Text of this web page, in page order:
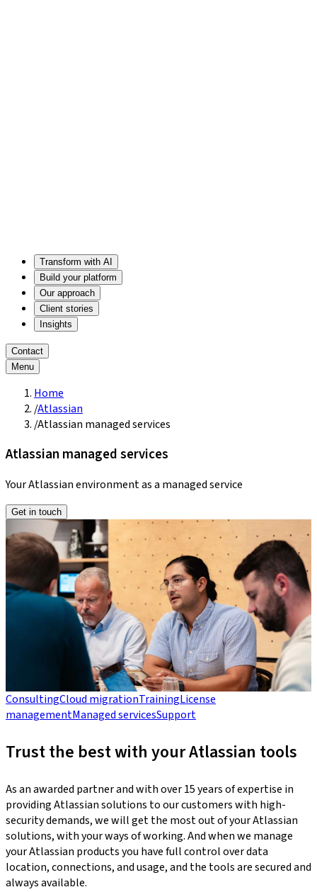
Transform with AI
Build your platform
Our approach
Client stories
Insights
Contact
Menu
Home
/Atlassian
/Atlassian managed services
Atlassian managed services
Your Atlassian environment as a managed service
Get in touch
ConsultingCloud migrationTrainingLicense
managementManaged servicesSupport
Trust the best with your Atlassian tools
As an awarded partner and with over 15 years of expertise in
providing Atlassian solutions to our customers with high-
security demands, we will get the most out of your Atlassian
solutions, with your ways of working. And when we manage
your Atlassian products you have full control over data
location, connections, and usage, and the tools are secured and
always available.